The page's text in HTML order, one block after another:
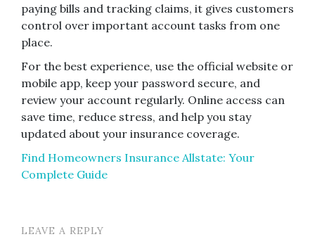
paying bills and tracking claims, it gives customers
control over important account tasks from one
place.
For the best experience, use the official website or
mobile app, keep your password secure, and
review your account regularly. Online access can
save time, reduce stress, and help you stay
updated about your insurance coverage.
Find Homeowners Insurance Allstate: Your
Complete Guide
LEAVE A REPLY